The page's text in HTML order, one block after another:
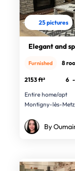
25 pictures
Elegant and
Furnished 8
2153 ft² 6 -
Entire home/apt
Montigny-lès-
By